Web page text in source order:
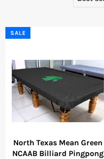
North Texas Mean Green
NCAAB Billiard Pingpong
SALE